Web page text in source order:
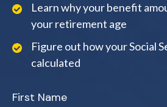
Learn why your benefit
your retirement age
Figure out how your Social
calculated
First Name